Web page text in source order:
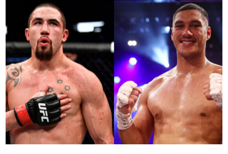
REVEALS
PLAN
FOR
BACK-
TO-
BACK
FIGHTS
WITH
KAMARU
USMAN
&
ISRAEL